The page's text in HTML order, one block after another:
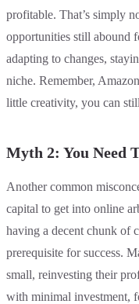
profitable. That’s simply
opportunities still abound
adapting to changes,
niche. Remember,
little creativity, you can
Myth 2: You Need
Another common
capital to get into online
having a decent chunk of
prerequisite for success.
small, reinvesting their
with minimal investment,